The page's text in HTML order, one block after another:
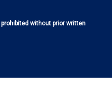
without prior written